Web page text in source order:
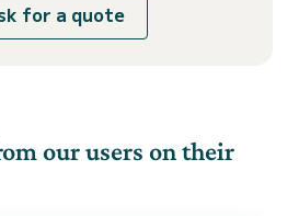
for a quote
our users on their